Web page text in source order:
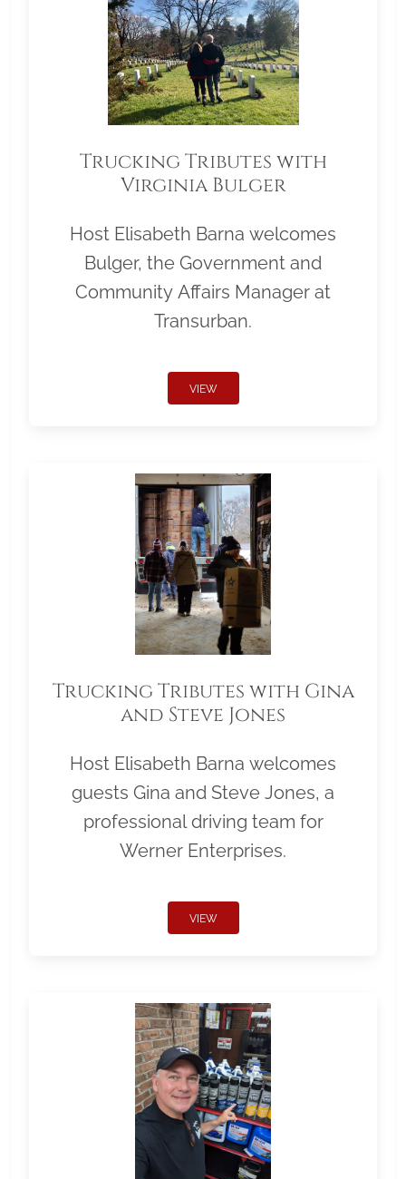
Trucking Tributes with
Virginia Bulger
Host Elisabeth Barna welcomes
Bulger, the Government and
Community Affairs Manager at
Transurban.
VIEW
Trucking Tributes with Gina
and Steve Jones
Host Elisabeth Barna welcomes
guests Gina and Steve Jones, a
professional driving team for
Werner Enterprises.
VIEW